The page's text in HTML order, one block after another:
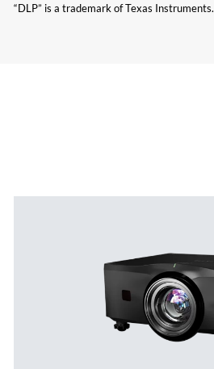
“DLP” is a trademark of Texas Instruments.